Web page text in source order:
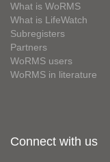
What is WoRMS
What is LifeWatch
Subregisters
Partners
WoRMS users
WoRMS in literature
Connect with us